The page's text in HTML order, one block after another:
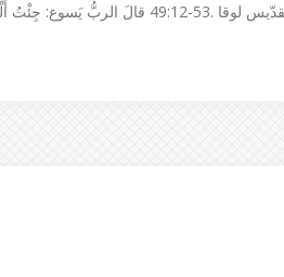
إنجيل القدّيس لوقا .53-